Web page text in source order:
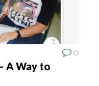
0
A Way to